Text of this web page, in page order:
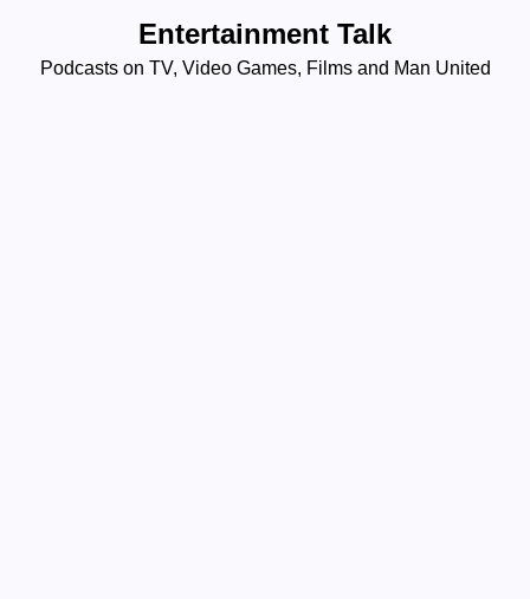
content
Entertainment Talk
Podcasts on TV, Video Games, Films and Man United